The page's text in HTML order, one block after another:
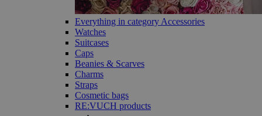
Everything in category Accessories
Watches
Suitcases
Caps
Beanies & Scarves
Charms
Straps
Cosmetic bags
RE:VUCH products